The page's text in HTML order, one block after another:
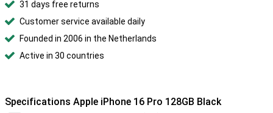
31 days free returns
Customer service available daily
Founded in 2006 in the Netherlands
Active in 30 countries
Specifications Apple iPhone 16 Pro 128GB Black